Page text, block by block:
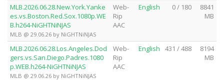
MLB.2026.06.28.New.York.Yanke
es.vs.Boston.Red.Sox.1080p.WE
B.h264-NiGHTNiNJAS
MLB @ 29.06.26 by NiGHTNiNJAS
Web-
Rip
AAC
English 0 / 180
8841
MB
MLB.2026.06.28.Los.Angeles.Dod
gers.vs.San.Diego.Padres.1080
p.WEB.h264-NiGHTNiNJAS
MLB @ 29.06.26 by NiGHTNiNJAS
Web-
Rip
AAC
English 431 / 488
8194
MB